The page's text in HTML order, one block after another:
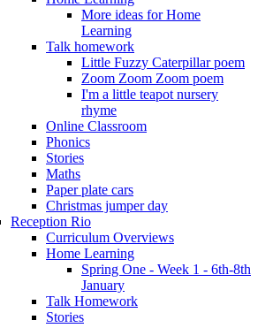
More ideas for Home
Learning
Talk homework
Little Fuzzy Caterpillar poem
Zoom Zoom Zoom poem
I'm a little teapot nursery
rhyme
Online Classroom
Phonics
Stories
Maths
Paper plate cars
Christmas jumper day
Reception Rio
Curriculum Overviews
Home Learning
Spring One - Week 1 - 6th-8th
January
Talk Homework
Stories